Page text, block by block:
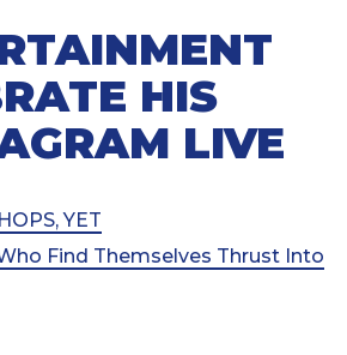
HIS
LIVE
YET
Find Themselves Thrust Into